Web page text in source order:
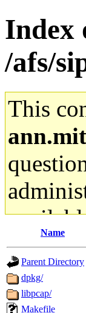
Index
/afs/
This
ability
Name
Parent Directory
dpkg/
libpcap/
Makefile